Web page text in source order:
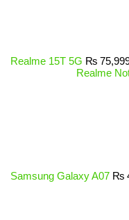
Realme 15T 5G ₨
Realme
Samsung Galaxy A07 ₨